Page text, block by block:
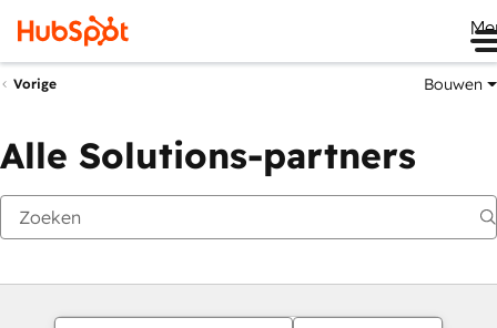
Vorige Bouwen
Alle Solutions-partners